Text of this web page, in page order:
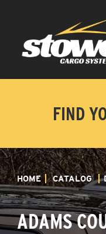
FIND
HOME CATALOG
ADAMS